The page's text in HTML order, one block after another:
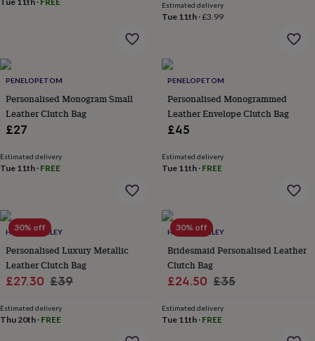
lovers
loversCraft
loversCyclistsDog
loversF1
lovers
loversGamers
loversGolf
lovers
loversPadel
loversPet
ownersPilatesRugby
fansSports
fansStationery
loversTravel
loversWellness
Estimated delivery
Tue 11th·£3.99
PENELOPETOM
Personalised Monogram Small
Leather Clutch Bag
£27
Estimated delivery
Tue 11th · FREE
PENELOPETOM
Personalised Monogrammed
Leather Envelope Clutch Bag
£45
Estimated delivery
Tue 11th· FREE
30% off
HURLEYBURLEY
Personalised Luxury Metallic
Leather Clutch Bag
Sale
£27.30 Regular
£39
Estimated delivery
Thu 20th · FREE
30% off
HURLEYBURLEY
Bridesmaid Personalised Leather
Clutch Bag
Sale
£24.50 Regular
£35
Estimated delivery
Tue 11th· FREE